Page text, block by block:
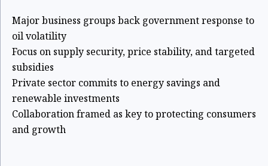
Major business groups back government response to
oil volatility
Focus on supply security, price stability, and targeted
subsidies
Private sector commits to energy savings and
renewable investments
Collaboration framed as key to protecting consumers
and growth